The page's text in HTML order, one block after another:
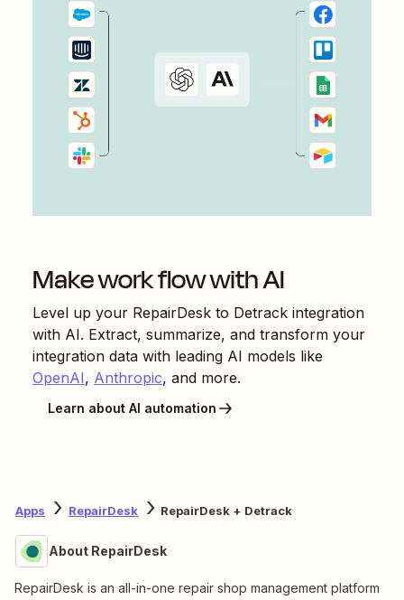
Make work flow with AI
Level up your RepairDesk to Detrack integration
with AI. Extract, summarize, and transform your
integration data with leading AI models like
OpenAI, Anthropic, and more.
Learn about AI automation
Apps RepairDesk RepairDesk + Detrack
About RepairDesk
RepairDesk is an all-in-one repair shop management platform